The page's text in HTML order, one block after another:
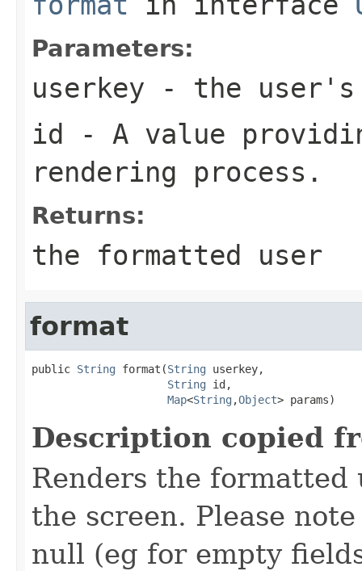
Parameters:
userkey - the user's
id - A value
rendering process.
Returns:
the formatted user
format
public String format(String userkey,
String id,
Map<String ,Object> params)
Description copied
Renders the formatted
the screen. Please
null (eg for empty